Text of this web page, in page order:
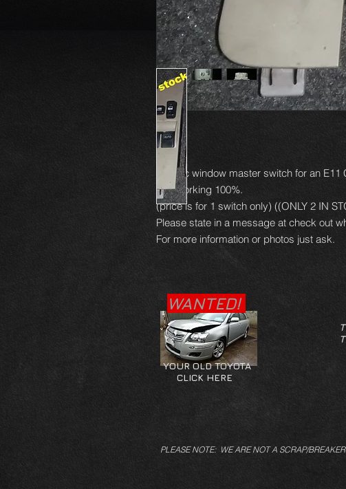
Electric window master switch for an
and working 100%.
(price is for 1 switch only) ((ONLY 2 IN
Please state in a message at check out
For more information or photos just ask.
WANTED!
YOUR OLD TOYOTA
CLICK HERE
PLEASE NOTE: WE ARE NOT A SCRAP/